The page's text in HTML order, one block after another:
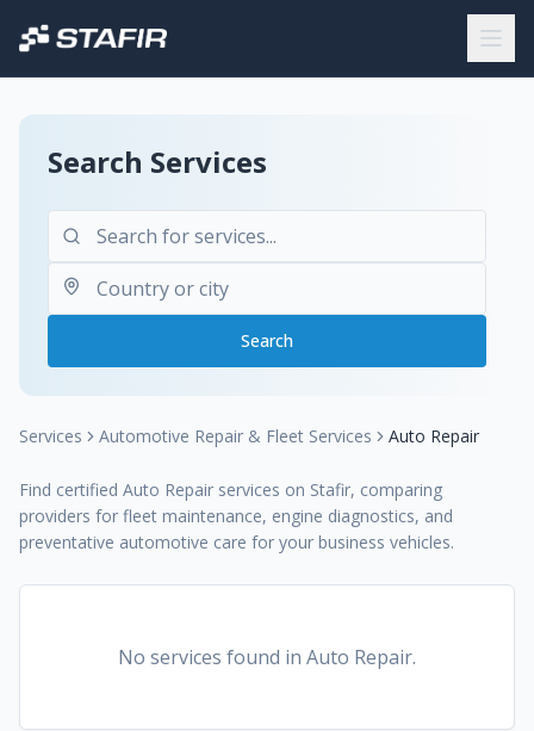
Search Services
Search
Services Automotive Repair & Fleet Services Auto Repair
Find certified Auto Repair services on Stafir, comparing
providers for fleet maintenance, engine diagnostics, and
preventative automotive care for your business vehicles.
No services found in Auto Repair.